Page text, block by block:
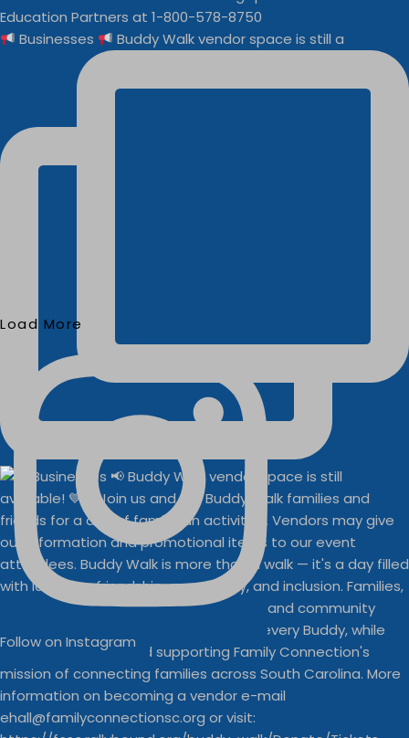
Businesses Buddy Walk vendor space is still a
Load More
Follow on Instagram